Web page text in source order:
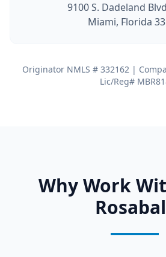
9100 S. Dadeland
Miami, Florida
Originator NMLS # 332162 |
Lic/Reg#
Why Work